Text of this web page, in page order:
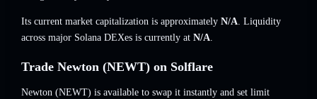
Its current market capitalization is approximately N/A. Liquidity
across major Solana DEXes is currently at N/A.
Trade Newton (NEWT) on Solflare
Newton (NEWT) is available to swap it instantly and set limit